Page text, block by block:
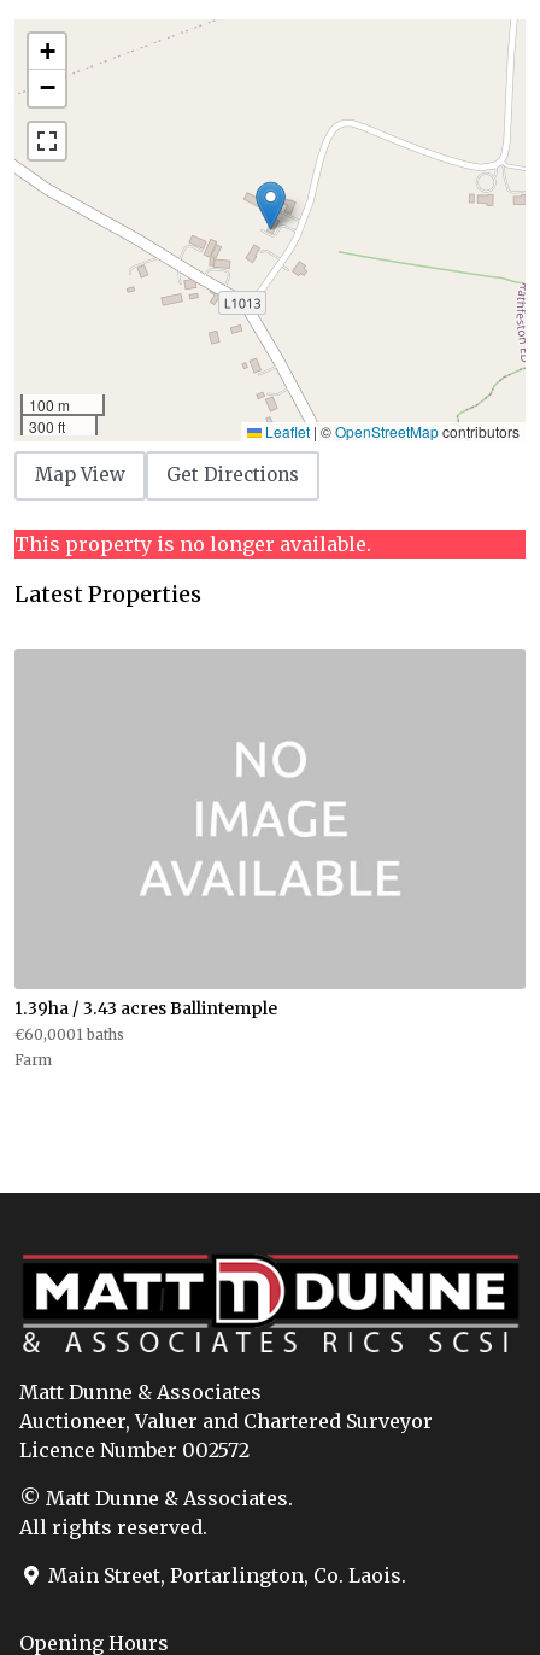
+
−
100 m
300 ft
Leaflet | ©OpenStreetMapcontributors
Map View Get Directions
This property is no longer available.
Latest Properties
1.39ha / 3.43 acres Ballintemple
€60,0001 baths
Farm
Matt Dunne & Associates
Auctioneer, Valuer and Chartered Surveyor
Licence Number 002572
© Matt Dunne & Associates.
All rights reserved.
Main Street, Portarlington, Co. Laois.
Opening Hours